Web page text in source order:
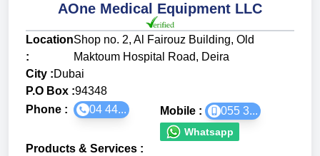
AOne Medical Equipment LLC
Location
:
Shop no. 2, Al Fairouz Building, Old
Maktoum Hospital Road, Deira
City :Dubai
P.O Box :94348
Phone :
04 44... Mobile : 055 3...
Whatsapp
Products & Services :